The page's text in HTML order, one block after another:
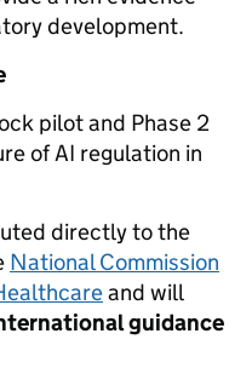
development.
pilot and Phase 2
of AI regulation in
directly to the
National Commission
and will
guidance